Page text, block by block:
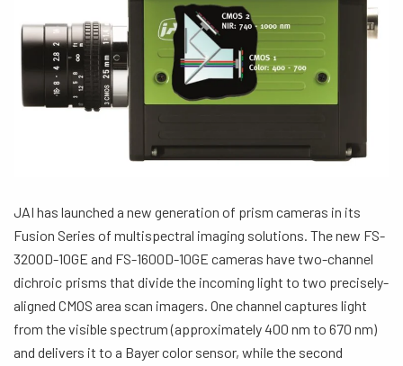
JAI has launched a new generation of prism cameras in its
Fusion Series of multispectral imaging solutions. The new FS-
3200D-10GE and FS-1600D-10GE cameras have two-channel
dichroic prisms that divide the incoming light to two precisely-
aligned CMOS area scan imagers. One channel captures light
from the visible spectrum (approximately 400 nm to 670 nm)
and delivers it to a Bayer color sensor, while the second